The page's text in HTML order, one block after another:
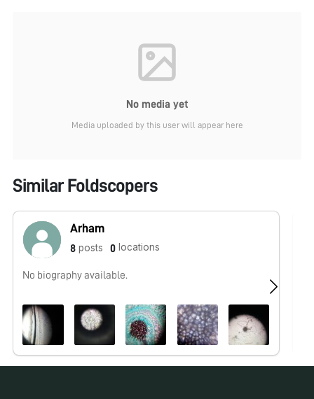
No media yet
Media uploaded by this user will appear here
Similar Foldscopers
Arham
8 posts 0 locations
No biography available.